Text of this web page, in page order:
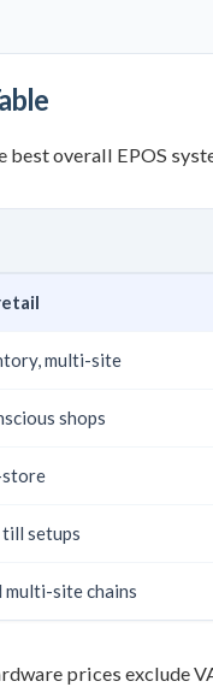
best overall EPOS
multi-site
shops
store
setups
multi-site chains
prices exclude